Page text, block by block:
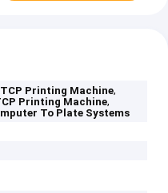
Printing Machine,
Printing Machine,
To Plate Systems